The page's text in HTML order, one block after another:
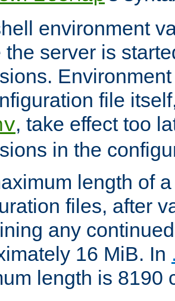
environment
the server is
file
, take effect too
in the
length of
files, after
any
16 MiB. In
length is 8190